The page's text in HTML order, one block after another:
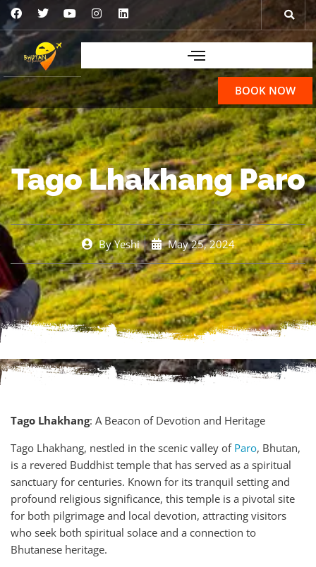
BOOK NOW
Tago Lhakhang Paro
ByYeshi May 25, 2024
Tago Lhakhang: A Beacon of Devotion and Heritage
Tago Lhakhang, nestled in the scenic valley of Paro, Bhutan,
is a revered Buddhist temple that has served as a spiritual
sanctuary for centuries. Known for its tranquil setting and
profound religious significance, this temple is a pivotal site
for both pilgrimage and local devotion, attracting visitors
who seek both spiritual solace and a connection to
Bhutanese heritage.